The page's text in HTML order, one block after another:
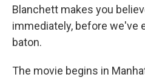
Blanchett makes you
immediately, before we've
baton.
The movie begins in